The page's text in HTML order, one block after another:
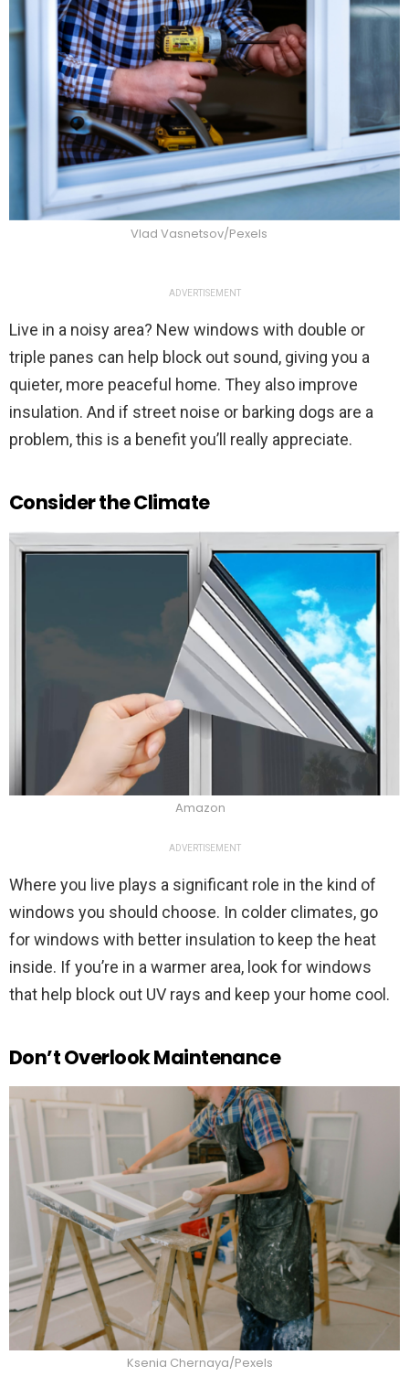
Vlad Vasnetsov/Pexels
ADVERTISEMENT
Live in a noisy area? New windows with double or
triple panes can help block out sound, giving you a
quieter, more peaceful home. They also improve
insulation. And if street noise or barking dogs are a
problem, this is a benefit you’ll really appreciate.
Consider the Climate
Amazon
ADVERTISEMENT
Where you live plays a significant role in the kind of
windows you should choose. In colder climates, go
for windows with better insulation to keep the heat
inside. If you’re in a warmer area, look for windows
that help block out UV rays and keep your home cool.
Don’t Overlook Maintenance
Ksenia Chernaya/Pexels